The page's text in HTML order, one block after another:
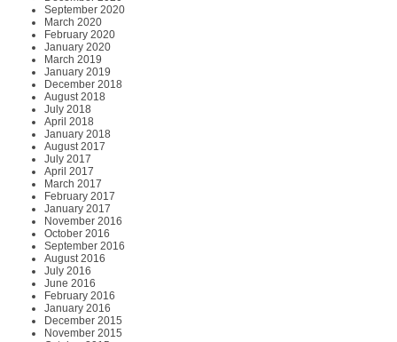
September 2020
March 2020
February 2020
January 2020
March 2019
January 2019
December 2018
August 2018
July 2018
April 2018
January 2018
August 2017
July 2017
April 2017
March 2017
February 2017
January 2017
November 2016
October 2016
September 2016
August 2016
July 2016
June 2016
February 2016
January 2016
December 2015
November 2015